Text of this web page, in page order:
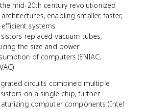
mid-20th century revolutionized
enabling smaller, faster,
systems
replaced vacuum tubes,
the size and power
of computers (ENIAC,
circuits combined multiple
on a single chip, further
computer components (Intel